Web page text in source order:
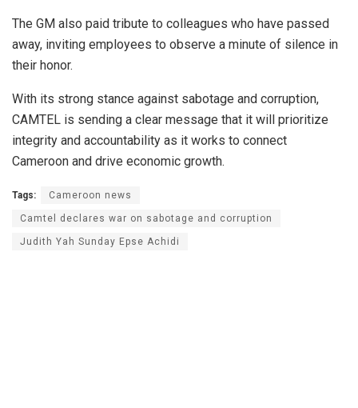
The GM also paid tribute to colleagues who have passed
away, inviting employees to observe a minute of silence in
their honor.
With its strong stance against sabotage and corruption,
CAMTEL is sending a clear message that it will prioritize
integrity and accountability as it works to connect
Cameroon and drive economic growth.
Tags: Cameroon news
Camtel declares war on sabotage and corruption
Judith Yah Sunday Epse Achidi